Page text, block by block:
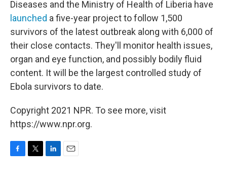
Diseases and the Ministry of Health of Liberia have
launched a five-year project to follow 1,500
survivors of the latest outbreak along with 6,000 of
their close contacts. They'll monitor health issues,
organ and eye function, and possibly bodily fluid
content. It will be the largest controlled study of
Ebola survivors to date.
Copyright 2021 NPR. To see more, visit
https://www.npr.org.